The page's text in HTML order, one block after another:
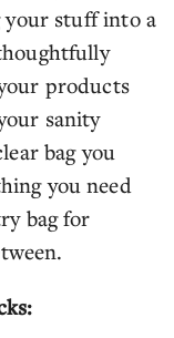
your stuff into a
products
sanity
bag you
you need
bag for